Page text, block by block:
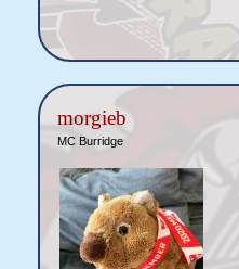
morgieb
MC Burridge